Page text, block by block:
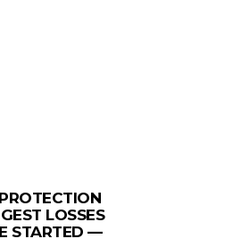
LOSSES
STARTED —